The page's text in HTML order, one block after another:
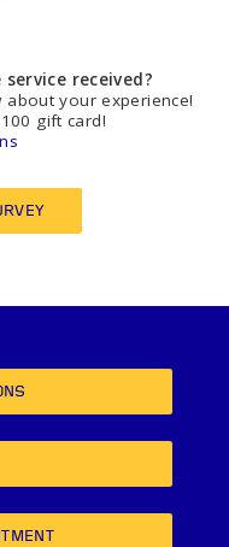
received?
your experience!
gift card!